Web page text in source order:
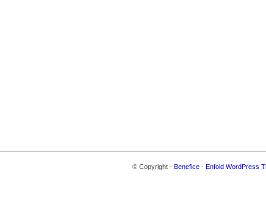
© Copyright - Benefice - Enfold WordPress